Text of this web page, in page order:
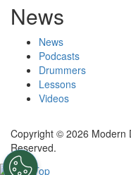
News
News
Podcasts
Drummers
Lessons
Videos
Copyright © 2026 Modern
Reserved.